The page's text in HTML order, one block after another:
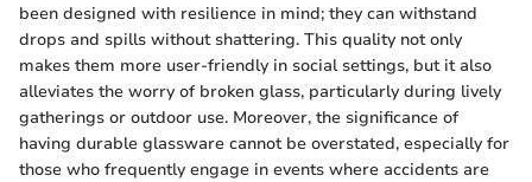
been designed with resilience in mind; they can withstand
drops and spills without shattering. This quality not only
makes them more user-friendly in social settings, but it also
alleviates the worry of broken glass, particularly during lively
gatherings or outdoor use. Moreover, the significance of
having durable glassware cannot be overstated, especially for
those who frequently engage in events where accidents are